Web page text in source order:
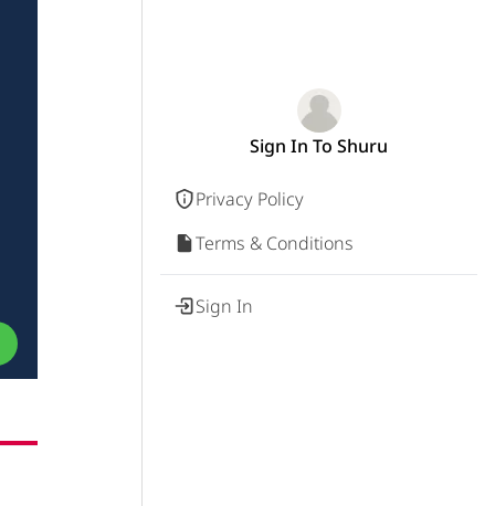
Sign In To Shuru
Privacy Policy
Terms & Conditions
Sign In